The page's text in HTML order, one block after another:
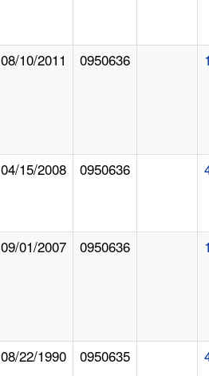
08/10/2011 0950636
04/15/2008 0950636
09/01/2007 0950636
08/22/1990 0950635